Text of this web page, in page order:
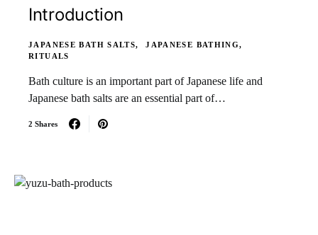
Introduction
JAPANESE BATH SALTS
JAPANESE BATHING
RITUALS
Bath culture is an important part of Japanese life and
Japanese bath salts are an essential part of…
2 Shares